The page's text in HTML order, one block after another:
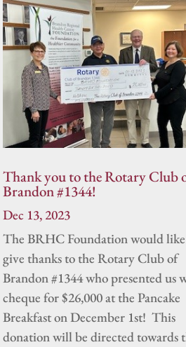
Thank you to the Rotary Club
Brandon #1344!
Dec 13, 2023
The BRHC Foundation would
give thanks to the Rotary Club of
Brandon #1344 who presented us
cheque for $26,000 at the Pancake
Breakfast on December 1st! This
donation will be directed towards